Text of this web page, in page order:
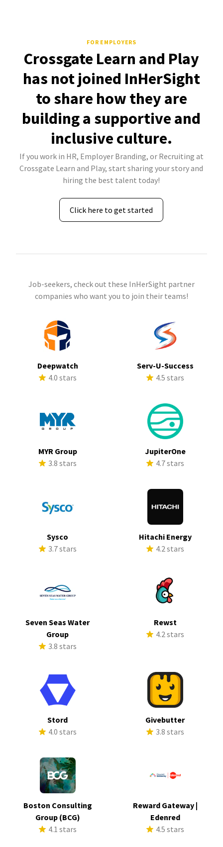
FOR EMPLOYERS
Crossgate Learn and Play
has not joined InHerSight
to share how they are
building a supportive and
inclusive culture.
If you work in HR, Employer Branding, or Recruiting at
Crossgate Learn and Play, start sharing your story and
hiring the best talent today!
Click here to get started
Job-seekers, check out these InHerSight partner
companies who want you to join their teams!
Deepwatch
4.0 stars
Serv-U-Success
4.5 stars
MYR Group
3.8 stars
JupiterOne
4.7 stars
Sysco
3.7 stars
Hitachi Energy
4.2 stars
Seven Seas Water
Group
3.8 stars
Rewst
4.2 stars
Stord
4.0 stars
Givebutter
3.8 stars
Boston Consulting
Group (BCG)
4.1 stars
Reward Gateway |
Edenred
4.5 stars